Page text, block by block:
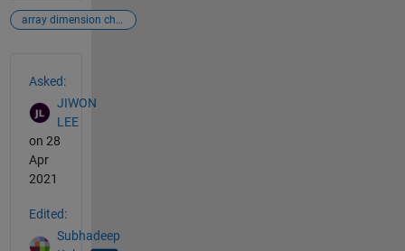
array dimension change
Asked:
JIWON
LEE
on 28
Apr
2021
Edited:
Subhadeep